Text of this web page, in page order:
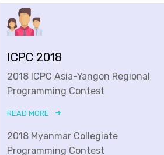
ICPC 2018
2018 ICPC Asia-Yangon Regional
Programming Contest
READ MORE
2018 Myanmar Collegiate
Programming Contest